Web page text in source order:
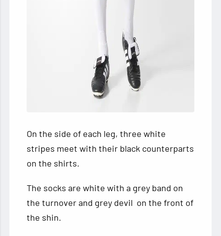
On the side of each leg, three white
stripes meet with their black counterparts
on the shirts.
The socks are white with a grey band on
the turnover and grey devil on the front of
the shin.